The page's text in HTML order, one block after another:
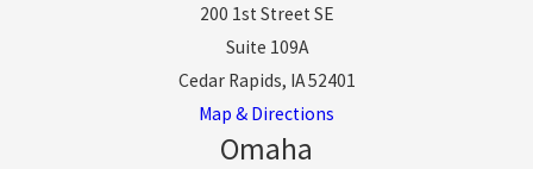
200 1st Street SE
Suite 109A
Cedar Rapids, IA 52401
Map & Directions
Omaha